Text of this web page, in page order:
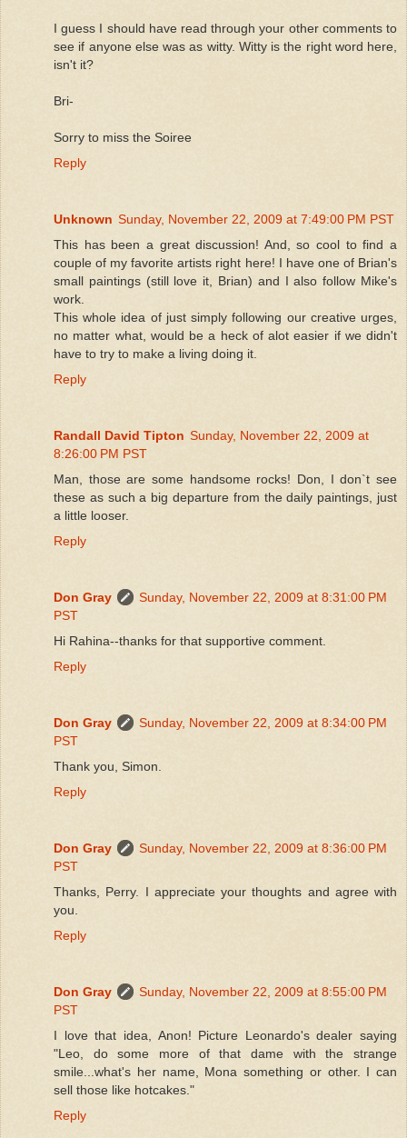
I guess I should have read through your other comments to
see if anyone else was as witty. Witty is the right word here,
isn't it?
Bri-
Sorry to miss the Soiree
Reply
Unknown Sunday, November 22, 2009 at 7:49:00 PM PST
This has been a great discussion! And, so cool to find a
couple of my favorite artists right here! I have one of Brian's
small paintings (still love it, Brian) and I also follow Mike's
work.
This whole idea of just simply following our creative urges,
no matter what, would be a heck of alot easier if we didn't
have to try to make a living doing it.
Reply
Randall David Tipton Sunday, November 22, 2009 at
8:26:00 PM PST
Man, those are some handsome rocks! Don, I don`t see
these as such a big departure from the daily paintings, just
a little looser.
Reply
Don Gray
Sunday, November 22, 2009 at 8:31:00 PM
PST
Hi Rahina--thanks for that supportive comment.
Reply
Don Gray
Sunday, November 22, 2009 at 8:34:00 PM
PST
Thank you, Simon.
Reply
Don Gray
Sunday, November 22, 2009 at 8:36:00 PM
PST
Thanks, Perry. I appreciate your thoughts and agree with
you.
Reply
Don Gray
Sunday, November 22, 2009 at 8:55:00 PM
PST
I love that idea, Anon! Picture Leonardo's dealer saying
"Leo, do some more of that dame with the strange
smile...what's her name, Mona something or other. I can
sell those like hotcakes."
Reply